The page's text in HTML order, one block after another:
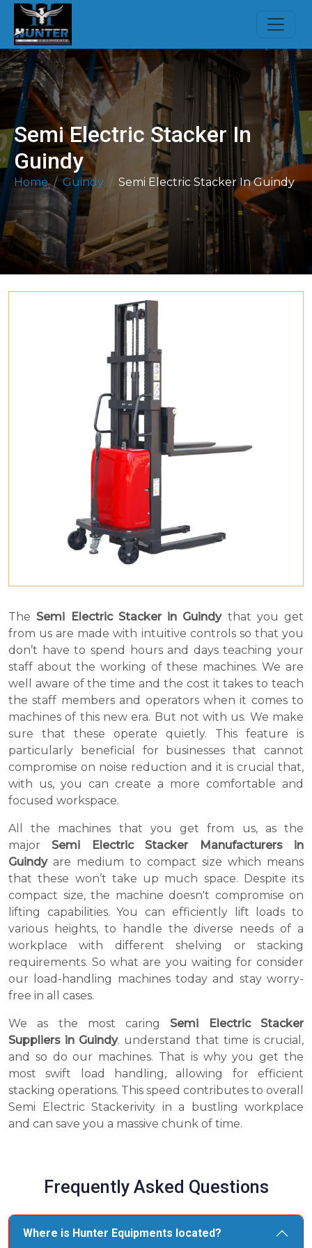
Semi Electric Stacker In
Guindy
Home Guindy Semi Electric Stacker In Guindy
The Semi Electric Stacker in Guindythat you get
from us are made with intuitive controls so that you
don’t have to spend hours and days teaching your
staff about the working of these machines. We are
well aware of the time and the cost it takes to teach
the staff members and operators when it comes to
machines of this new era. But not with us. We make
sure that these operate quietly. This feature is
particularly beneficial for businesses that cannot
compromise on noise reduction and it is crucial that,
with us, you can create a more comfortable and
focused workspace.
All the machines that you get from us, as the
major Semi Electric Stacker Manufacturers in
Guindyare medium to compact size which means
that these won’t take up much space. Despite its
compact size, the machine doesn't compromise on
lifting capabilities. You can efficiently lift loads to
various heights, to handle the diverse needs of a
workplace with different shelving or stacking
requirements. So what are you waiting for consider
our load-handling machines today and stay worry-
free in all cases.
We as the most caring Semi Electric Stacker
Suppliers in Guindy. understand that time is crucial,
and so do our machines. That is why you get the
most swift load handling, allowing for efficient
stacking operations. This speed contributes to overall
Semi Electric Stackerivity in a bustling workplace
and can save you a massive chunk of time.
Frequently Asked Questions
Where is Hunter Equipments located?